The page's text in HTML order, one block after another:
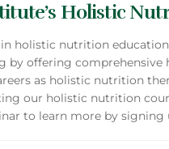
Holistic
holistic nutrition
offering comprehensive
as holistic nutrition
our holistic nutrition
to learn more by signing